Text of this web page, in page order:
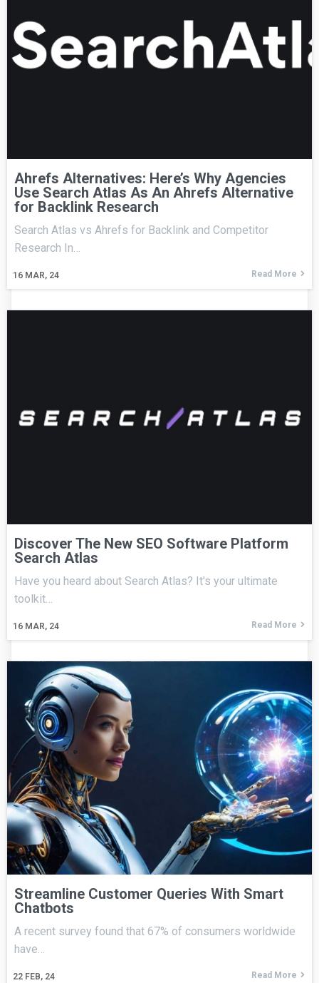
Ahrefs Alternatives: Here’s Why Agencies
Use Search Atlas As An Ahrefs Alternative
for Backlink Research
16 MAR, 24
Search Atlas vs Ahrefs for Backlink and Competitor
Research In…
Read More
Discover The New SEO Software Platform
Search Atlas
16 MAR, 24
Have you heard about Search Atlas? It's your ultimate
toolkit…
Read More
Streamline Customer Queries With Smart
Chatbots
22 FEB, 24
A recent survey found that 67% of consumers worldwide
have…
Read More